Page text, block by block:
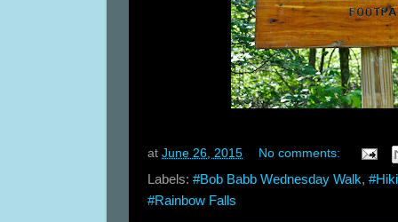
at June 26, 2015 No comments:
Labels: #Bob Babb Wednesday Walk,
#Rainbow Falls